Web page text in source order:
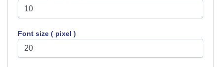
Font size ( pixel )